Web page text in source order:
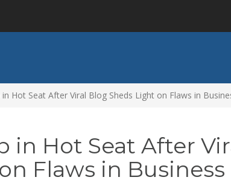
in Hot Seat After Viral Blog Sheds Light on Flaws in
in Hot Seat After
Flaws in Business